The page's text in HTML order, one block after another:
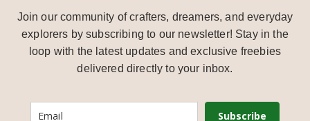
Join our community of crafters, dreamers, and everyday
explorers by subscribing to our newsletter! Stay in the
loop with the latest updates and exclusive freebies
delivered directly to your inbox.
Subscribe